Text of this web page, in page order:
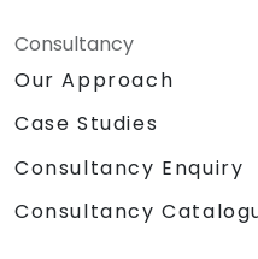
Personality
Games
Delivery of
Hardware and
Projector
Extra laptop
Consultancy
Our Approach
Case Studies
Consultancy Enquiry
Consultancy